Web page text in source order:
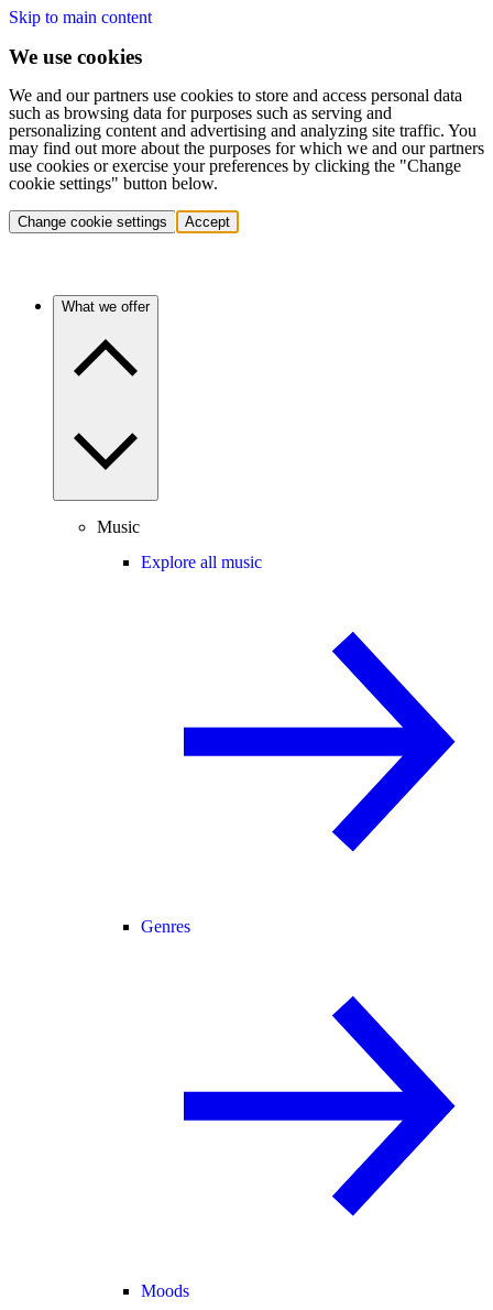
Skip to main content
We use cookies
We and our partners use cookies to store and access personal data
such as browsing data for purposes such as serving and
personalizing content and advertising and analyzing site traffic. You
may find out more about the purposes for which we and our partners
use cookies or exercise your preferences by clicking the "Change
cookie settings" button below.
Change cookie settings Accept
What we offer
Music
Explore all music
Genres
Moods